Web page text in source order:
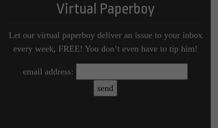
Virtual Paperboy
Let our virtual paperboy deliver an issue to your inbox
every week, FREE! You don’t even have to tip him!
email address: